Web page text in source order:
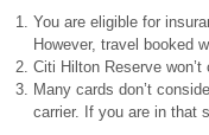
You are eligible for
However, travel booked
Citi Hilton Reserve
Many cards don’t
carrier. If you are in that